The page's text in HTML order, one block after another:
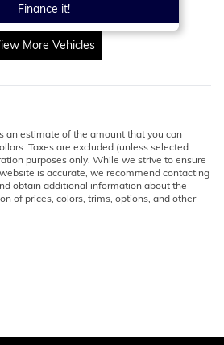
Finance it!
More Vehicles
an estimate of the amount that you can
Taxes are excluded (unless selected
purposes only. While we strive to ensure
is accurate, we recommend contacting
obtain additional information about the
of prices, colors, trims, options, and other